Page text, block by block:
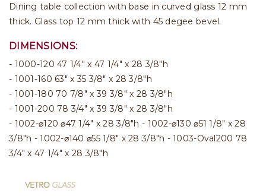
Dining table collection with base in curved glass 12 mm
thick. Glass top 12 mm thick with 45 degee bevel.
DIMENSIONS:
- 1000-120 47 1/4" x 47 1/4" x 28 3/8"h
- 1001-160 63" x 35 3/8" x 28 3/8"h
- 1001-180 70 7/8" x 39 3/8" x 28 3/8"h
- 1001-200 78 3/4" x 39 3/8" x 28 3/8"h
- 1002-⌀120 ⌀47 1/4" x 28 3/8"h - 1002-⌀130 ⌀51 1/8" x 28
3/8"h - 1002-⌀140 ⌀55 1/8" x 28 3/8"h - 1003-Oval200 78
3/4" x 47 1/4" x 28 3/8"h